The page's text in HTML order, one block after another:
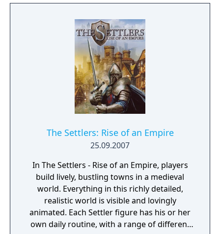
The Settlers: Rise of an Empire
25.09.2007
In The Settlers - Rise of an Empire, players
build lively, bustling towns in a medieval
world. Everything in this richly detailed,
realistic world is visible and lovingly
animated. Each Settler figure has his or her
own daily routine, with a range of different